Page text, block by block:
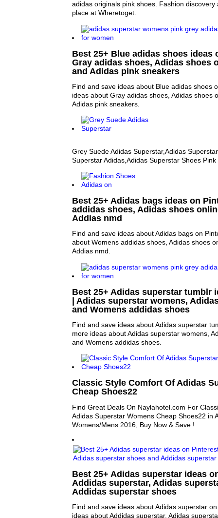
adidas originals pink shoes. Fashion discovery
place at Wheretoget.
Best 25+ Blue adidas shoes ideas
Gray adidas shoes, Adidas shoes
and Adidas pink sneakers
Find and save ideas about Blue adidas shoes
ideas about Gray adidas shoes, Adidas shoes
Adidas pink sneakers.
Grey Suede Adidas Superstar,Adidas
Superstar Adidas,Adidas Superstar Shoes Pink
Best 25+ Adidas bags ideas on
addidas shoes, Adidas shoes
Addias nmd
Find and save ideas about Adidas bags on
about Womens addidas shoes, Adidas shoes
Addias nmd.
Best 25+ Adidas superstar tumblr
| Adidas superstar womens,
and Womens addidas shoes
Find and save ideas about Adidas superstar
more ideas about Adidas superstar womens,
and Womens addidas shoes.
Classic Style Comfort Of Adidas
Cheap Shoes22
Find Great Deals On Naylahotel.com For
Adidas Superstar Womens Cheap Shoes22 in
Womens/Mens 2016, Buy Now & Save !
Best 25+ Adidas superstar ideas
Addidas superstar, Adidas
Addidas superstar shoes
Find and save ideas about Adidas superstar
ideas about Addidas superstar, Adidas